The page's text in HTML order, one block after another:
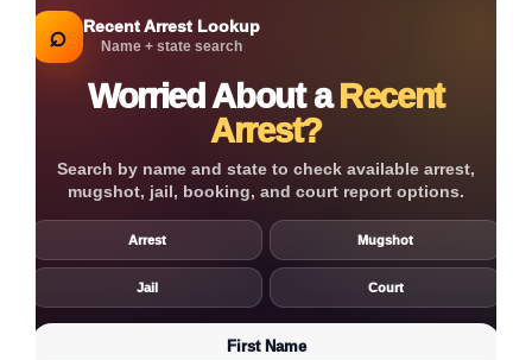
⌕ Recent Arrest Lookup
Name + state search
Worried About aRecent
Arrest?
Search by name and state to check available arrest,
mugshot, jail, booking, and court report options.
Arrest Mugshot
Jail Court
First Name